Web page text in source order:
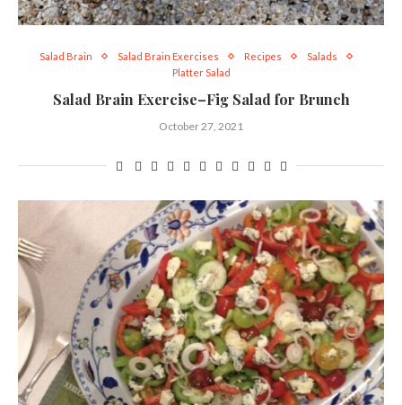
Salad Brain Salad Brain Exercises Recipes
Salads
Platter Salad
Salad Brain Exercise–Fig Salad for Brunch
October 27, 2021